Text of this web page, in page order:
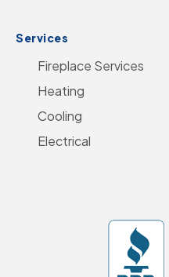
Services
Fireplace Services
Heating
Cooling
Electrical